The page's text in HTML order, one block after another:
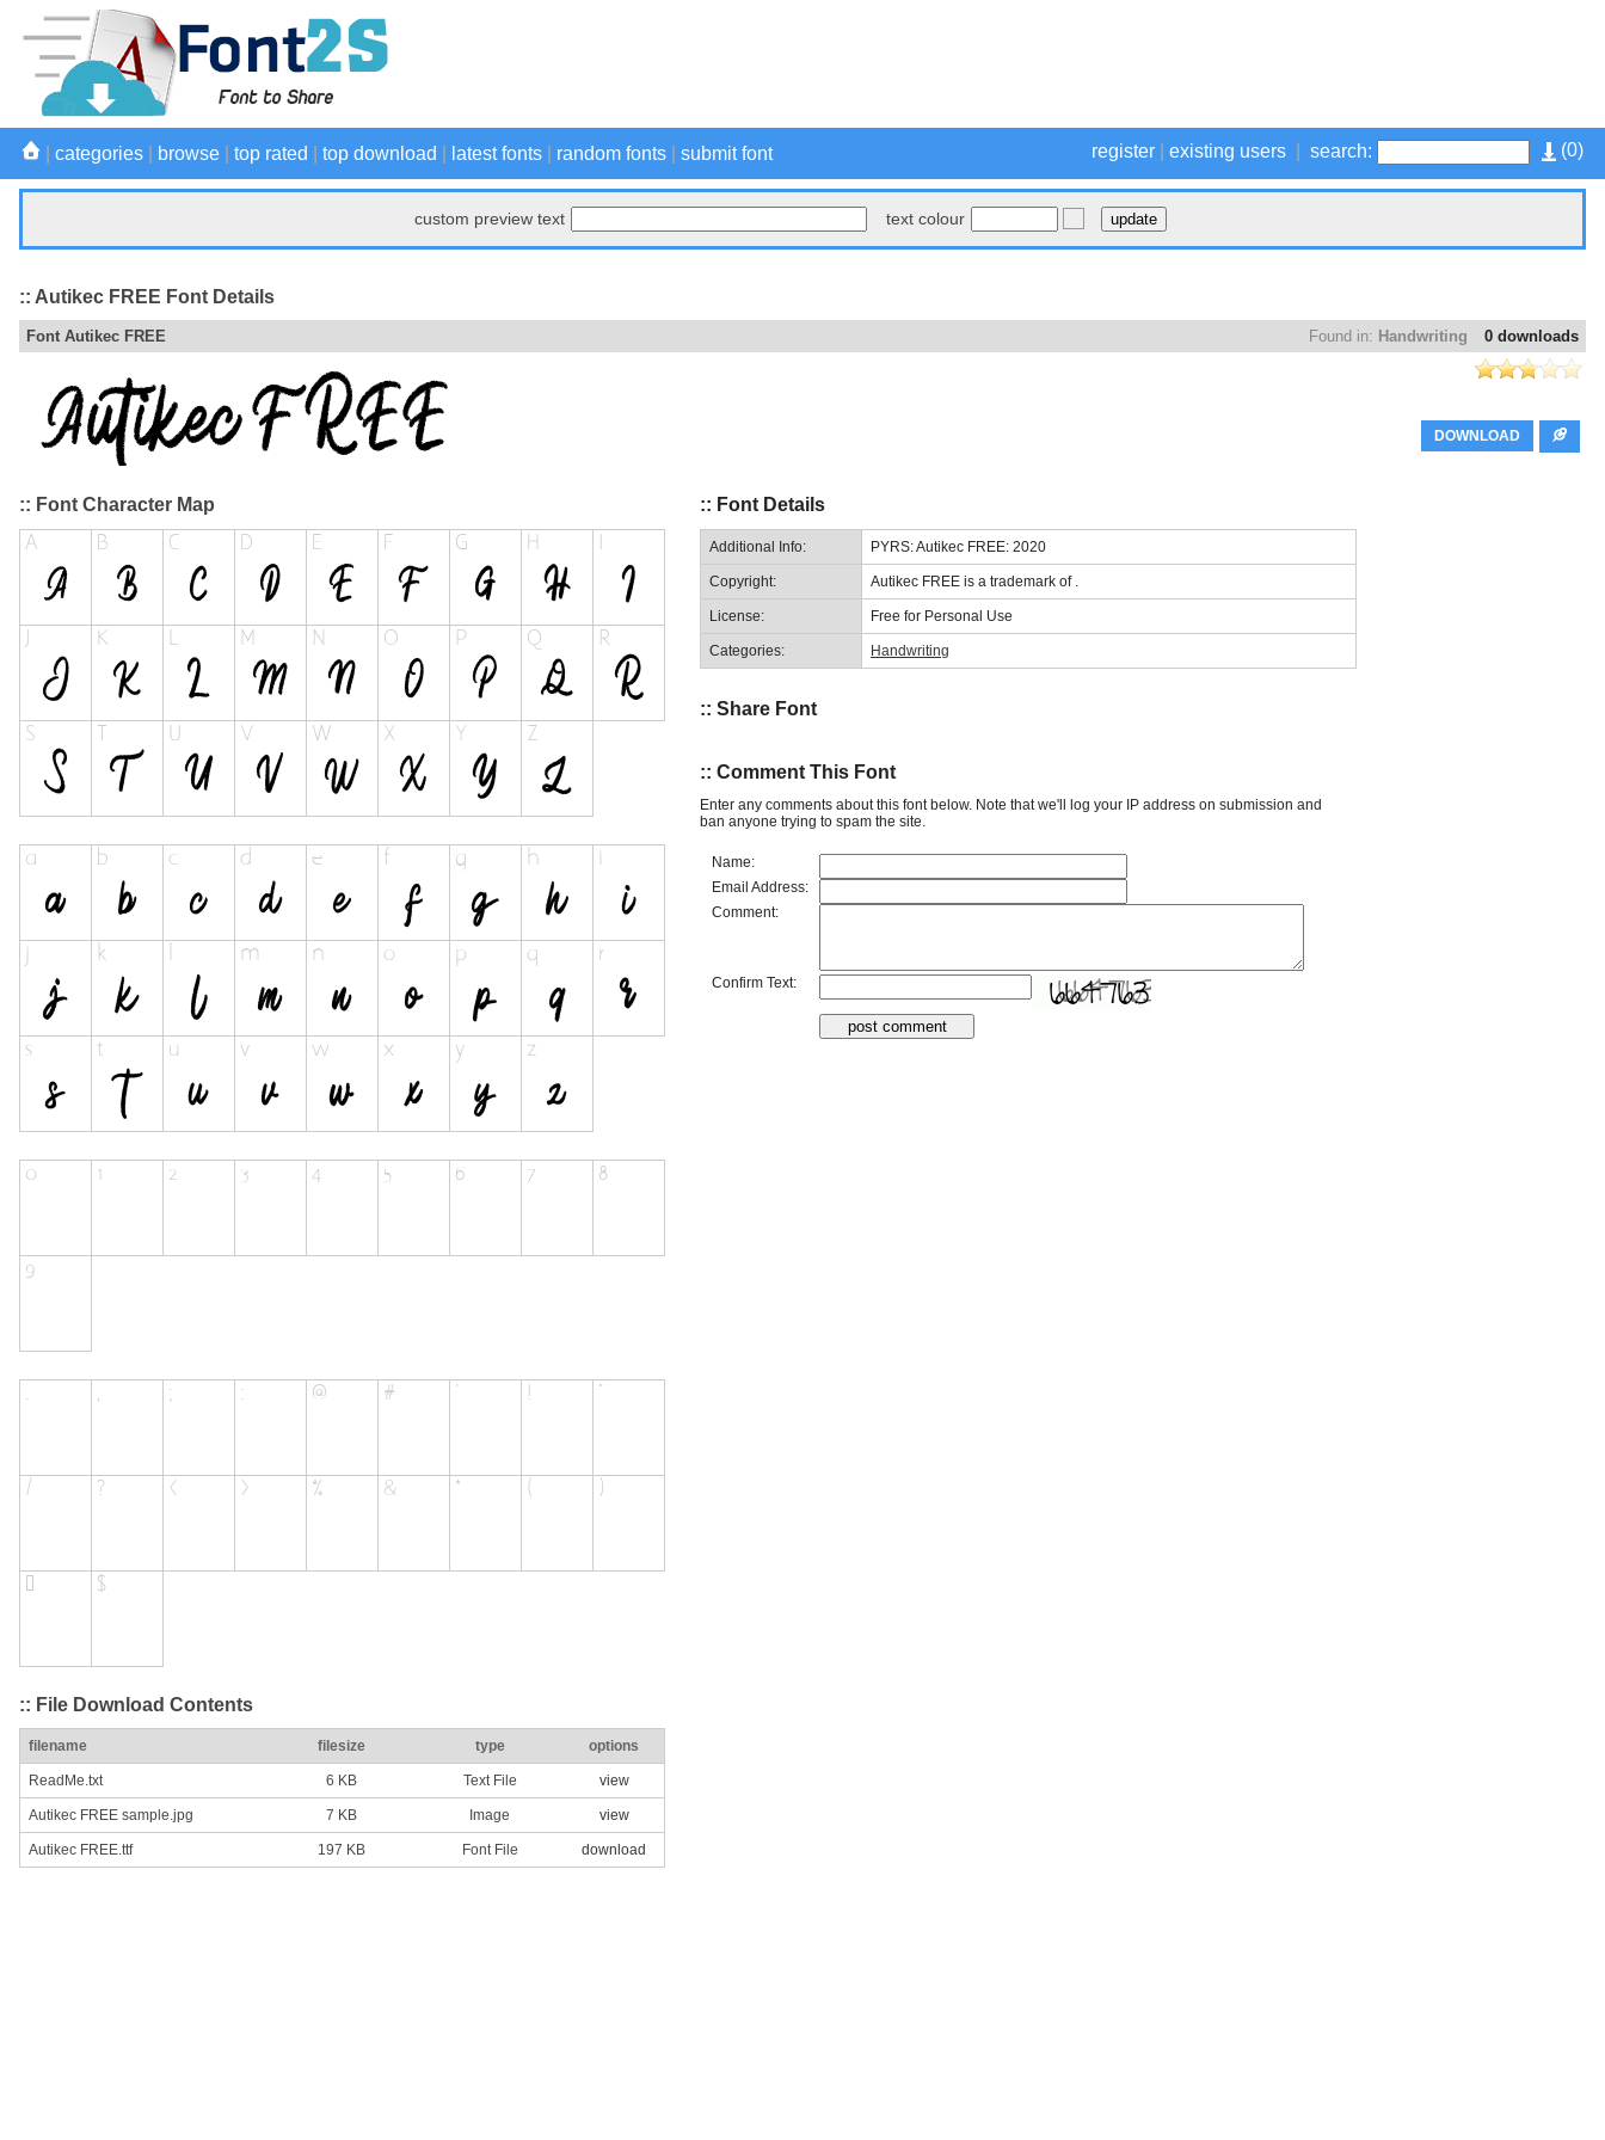
(0)
register existing users search:
categories browse top rated top download latest fonts random fonts submit font
custom preview text text colour
:: Autikec FREE Font Details
0 downloads
Found in: Handwriting
Font Autikec FREE
DOWNLOAD
:: Font Character Map
:: File Download Contents
filename filesize type options
ReadMe.txt 6 KB Text File view
Autikec FREE sample.jpg 7 KB Image view
Autikec FREE.ttf 197 KB Font File download
:: Font Details
Additional Info: PYRS: Autikec FREE: 2020
Copyright: Autikec FREE is a trademark of .
License: Free for Personal Use
Categories: Handwriting
:: Share Font
:: Comment This Font
Enter any comments about this font below. Note that we'll log your IP address on submission and
ban anyone trying to spam the site.
Name:
Email Address:
Comment:
Confirm Text: